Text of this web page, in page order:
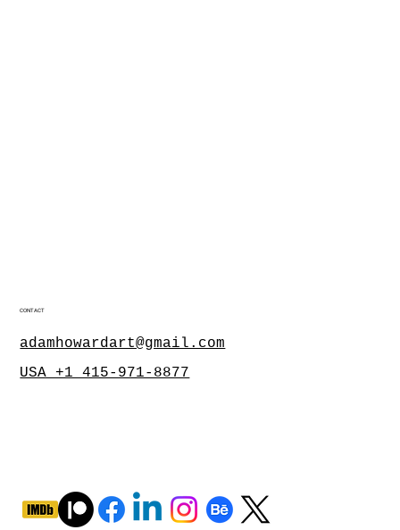
CONTACT
USA +1 415-971-8877
adamhowardart@gmail.com